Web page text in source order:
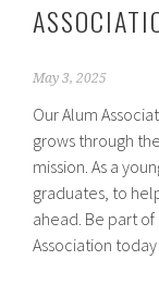
May 3, 2025
Our Alum
grows through
mission. As a
graduates, to
ahead. Be part
Association today!